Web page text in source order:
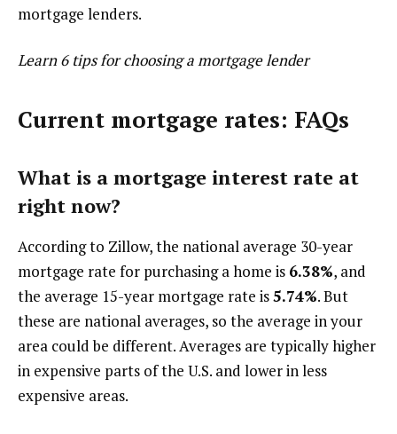
mortgage lenders.
Learn 6 tips for choosing a mortgage lender
Current mortgage rates: FAQs
What is a mortgage interest rate at
right now?
According to Zillow, the national average 30-year
mortgage rate for purchasing a home is 6.38%, and
the average 15-year mortgage rate is5.74%. But
these are national averages, so the average in your
area could be different. Averages are typically higher
in expensive parts of the U.S. and lower in less
expensive areas.